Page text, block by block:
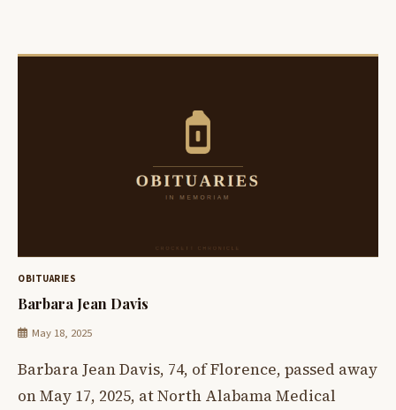
OBITUARIES
Barbara Jean Davis
May 18, 2025
Barbara Jean Davis, 74, of Florence, passed away
on May 17, 2025, at North Alabama Medical